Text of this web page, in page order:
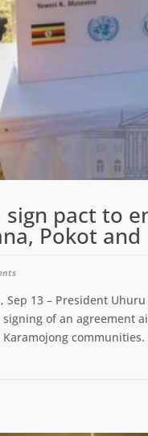
sign pact to
Pokot and
Sep 13 – President
of an agreement